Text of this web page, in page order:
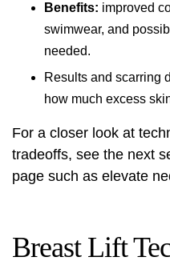
Benefits: improved
swimwear, and
needed.
Results and scarring
how much excess
For a closer look at
tradeoffs, see the next
page such as elevate
Breast Lift